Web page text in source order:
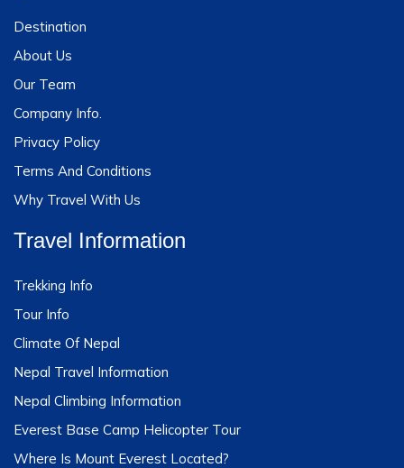
Destination
About Us
Our Team
Company Info.
Privacy Policy
Terms And Conditions
Why Travel With Us
Travel Information
Trekking Info
Tour Info
Climate Of Nepal
Nepal Travel Information
Nepal Climbing Information
Everest Base Camp Helicopter Tour
Where Is Mount Everest Located?